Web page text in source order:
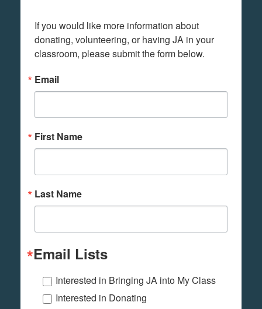
If you would like more information about
donating, volunteering, or having JA in your
classroom, please submit the form below.
Email
First Name
Last Name
Email Lists
Interested in Bringing JA into My Class
Interested in Donating